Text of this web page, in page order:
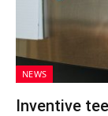
NEWS
Inventive